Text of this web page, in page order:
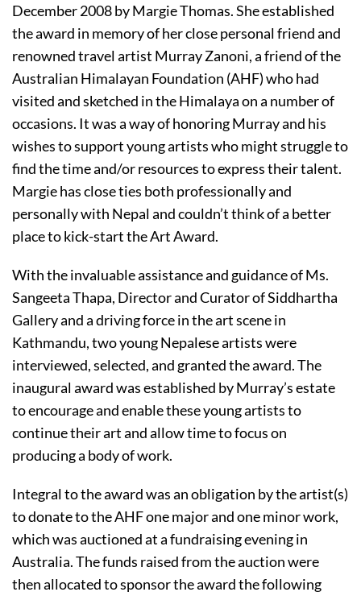
December 2008 by Margie Thomas. She established
the award in memory of her close personal friend and
renowned travel artist Murray Zanoni, a friend of the
Australian Himalayan Foundation (AHF) who had
visited and sketched in the Himalaya on a number of
occasions. It was a way of honoring Murray and his
wishes to support young artists who might struggle to
find the time and/or resources to express their talent.
Margie has close ties both professionally and
personally with Nepal and couldn’t think of a better
place to kick-start the Art Award.
With the invaluable assistance and guidance of Ms.
Sangeeta Thapa, Director and Curator of Siddhartha
Gallery and a driving force in the art scene in
Kathmandu, two young Nepalese artists were
interviewed, selected, and granted the award. The
inaugural award was established by Murray’s estate
to encourage and enable these young artists to
continue their art and allow time to focus on
producing a body of work.
Integral to the award was an obligation by the artist(s)
to donate to the AHF one major and one minor work,
which was auctioned at a fundraising evening in
Australia. The funds raised from the auction were
then allocated to sponsor the award the following